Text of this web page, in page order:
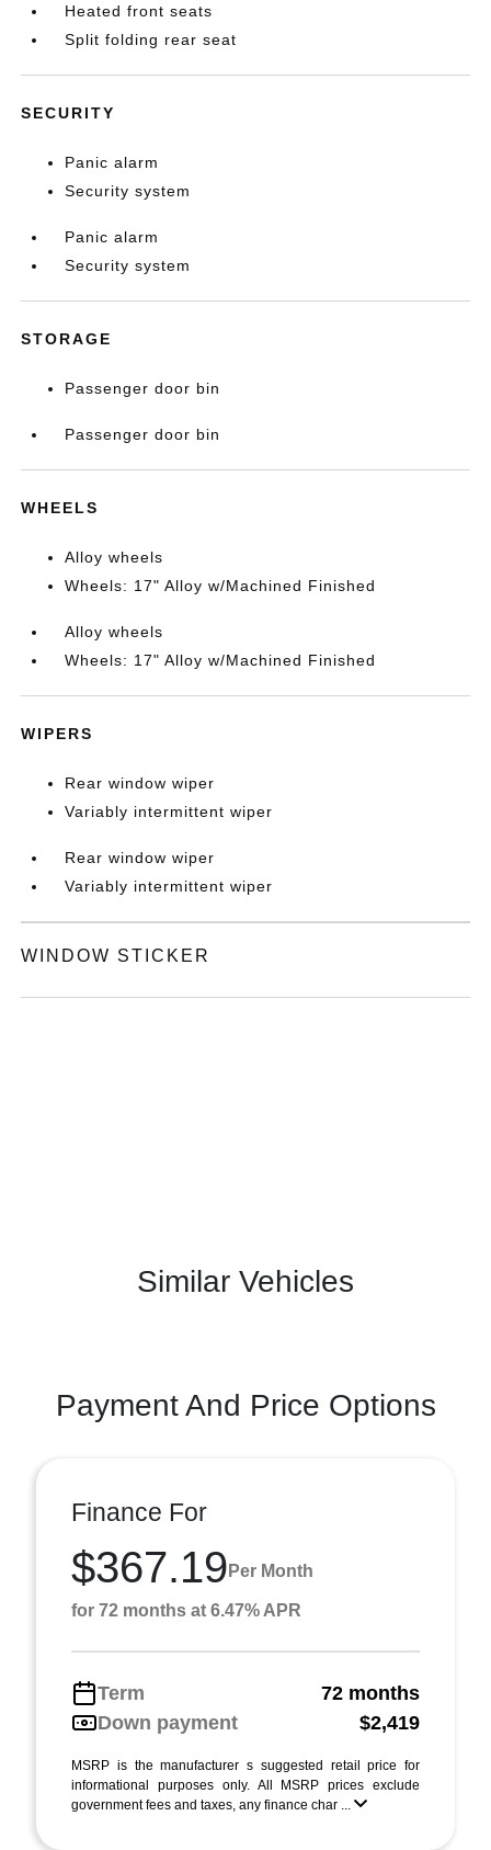
Heated front seats
Split folding rear seat
SECURITY
Panic alarm
Security system
Panic alarm
Security system
STORAGE
Passenger door bin
Passenger door bin
WHEELS
Alloy wheels
Wheels: 17" Alloy w/Machined Finished
Alloy wheels
Wheels: 17" Alloy w/Machined Finished
WIPERS
Rear window wiper
Variably intermittent wiper
Rear window wiper
Variably intermittent wiper
WINDOW STICKER
Similar Vehicles
Payment And Price Options
Finance For
$367.19 Per Month
for 72 months at 6.47% APR
Term
72 months
Down payment
$2,419
MSRP is the manufacturer s suggested retail price for
informational purposes only. All MSRP prices exclude
government fees and taxes, any finance char ...